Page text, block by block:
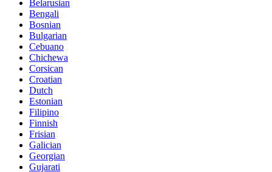
Belarusian
Bengali
Bosnian
Bulgarian
Cebuano
Chichewa
Corsican
Croatian
Dutch
Estonian
Filipino
Finnish
Frisian
Galician
Georgian
Gujarati